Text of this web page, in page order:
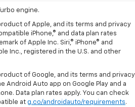
engine.
of Apple, and its terms and privacy
iPhone,® and data plan rates
of Apple Inc. Siri,® iPhone® and
Inc., registered in the U.S. and other
of Google, and its terms and privacy
Android Auto app on Google Play and a
Data plan rates apply. You can check
at g.co/androidauto/requirements.